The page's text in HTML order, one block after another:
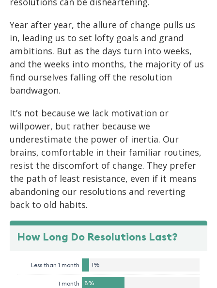
Year after year, the allure of change pulls us
in, leading us to set lofty goals and grand
ambitions. But as the days turn into weeks,
and the weeks into months, the majority of us
find ourselves falling off the resolution
bandwagon.
It’s not because we lack motivation or
willpower, but rather because we
underestimate the power of inertia. Our
brains, comfortable in their familiar routines,
resist the discomfort of change. They prefer
the path of least resistance, even if it means
abandoning our resolutions and reverting
back to old habits.